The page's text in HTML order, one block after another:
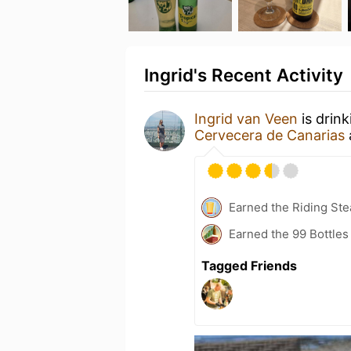
Ingrid's Recent Activity
Ingrid van Veen is
Cervecera de Canarias
Earned the Riding
Earned the 99
Tagged Friends